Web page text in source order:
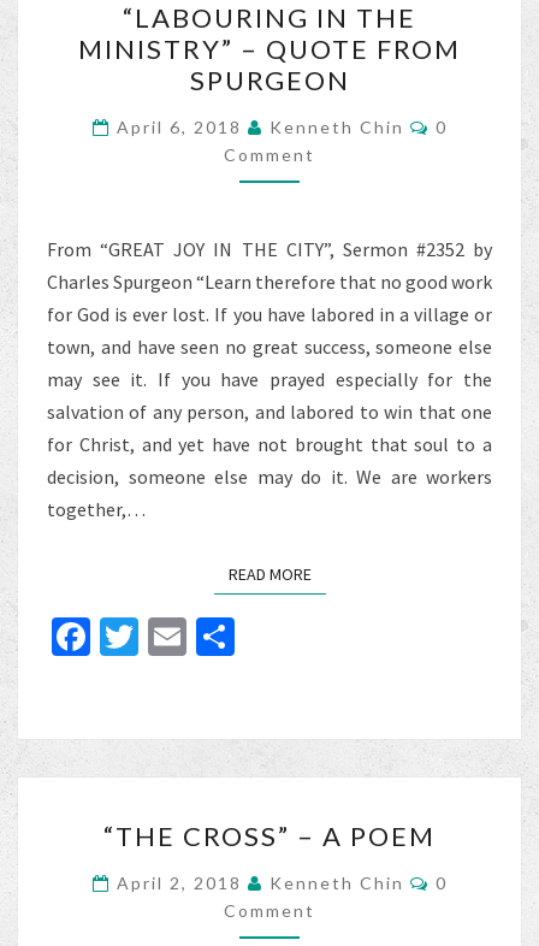
IN
THE
MINISTRY”
–
QUOTE
FROM
“LABOURING IN THE
MINISTRY” – QUOTE FROM
SPURGEON
April 6, 2018 Kenneth Chin Comments
0
Comment
From “GREAT JOY IN THE CITY”, Sermon #2352 by
Charles Spurgeon “Learn therefore that no good work
for God is ever lost. If you have labored in a village or
town, and have seen no great success, someone else
may see it. If you have prayed especially for the
salvation of any person, and labored to win that one
for Christ, and yet have not brought that soul to a
decision, someone else may do it. We are workers
together,…
READ MOREREAD MORE
Fa
o
o
k
T
er
E
l
e
CROSS”
–
A
“THE CROSS” – A POEM
April 2, 2018 Kenneth Chin Comments
0
Comment